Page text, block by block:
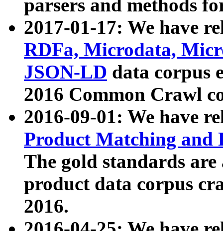
parsers and methods
2017-01-17: We have
RDFa, Microdata,
JSON-LD data corpus
2016 Common Crawl
2016-09-01: We have
Product Matching and
The gold standards
product data corpus
2016.